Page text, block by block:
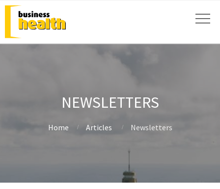
NEWSLETTERS
Home Articles Newsletters